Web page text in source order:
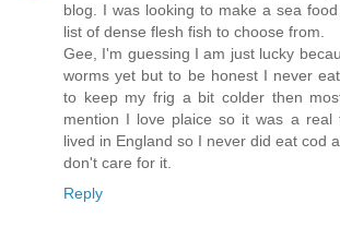
blog. I was looking to make a sea
list of dense flesh fish to choose from.
Gee, I'm guessing I am just lucky
worms yet but to be honest I never
to keep my frig a bit colder then
mention I love plaice so it was a real
lived in England so I never did eat cod
don't care for it.
Reply